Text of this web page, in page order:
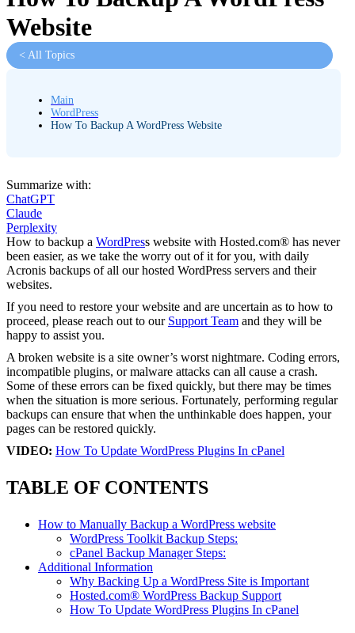
Website
< All Topics
Main
WordPress
How To Backup A WordPress Website
Summarize with:
ChatGPT
Claude
Perplexity
How to backup a WordPress website with Hosted.com® has never
been easier, as we take the worry out of it for you, with daily
Acronis backups of all our hosted WordPress servers and their
websites.
If you need to restore your website and are uncertain as to how to
proceed, please reach out to our Support Team and they will be
happy to assist you.
A broken website is a site owner’s worst nightmare. Coding errors,
incompatible plugins, or malware attacks can all cause a crash.
Some of these errors can be fixed quickly, but there may be times
when the situation is more serious. Fortunately, performing regular
backups can ensure that when the unthinkable does happen, your
pages can be restored quickly.
VIDEO: How To Update WordPress Plugins In cPanel
TABLE OF CONTENTS
How to Manually Backup a WordPress website
WordPress Toolkit Backup Steps:
cPanel Backup Manager Steps:
Additional Information
Why Backing Up a WordPress Site is Important
Hosted.com® WordPress Backup Support
How To Update WordPress Plugins In cPanel